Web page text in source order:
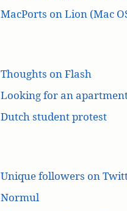
MacPorts on Lion (Mac
Thoughts on Flash
Looking for an
Dutch student protest
Unique followers on
Normul